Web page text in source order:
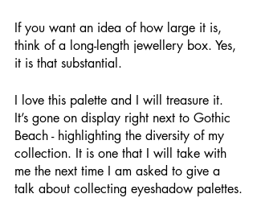
If you want an idea of how large it is,
think of a long-length jewellery box. Yes,
it is that substantial.
I love this palette and I will treasure it.
It’s gone on display right next to Gothic
Beach - highlighting the diversity of my
collection. It is one that I will take with
me the next time I am asked to give a
talk about collecting eyeshadow palettes.